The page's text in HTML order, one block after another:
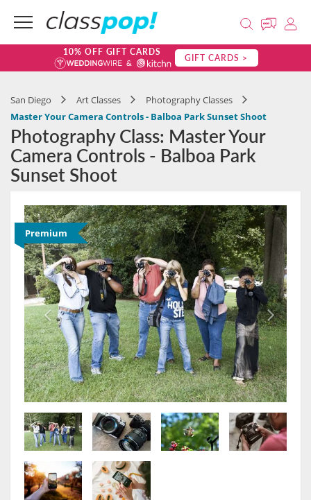
10% OFF GIFT CARDS GIFT CARDS >
San Diego Art Classes
Photography Classes
Master Your Camera Controls - Balboa Park Sunset Shoot
Photography Class: Master Your
Camera Controls - Balboa Park
Sunset Shoot
Premium